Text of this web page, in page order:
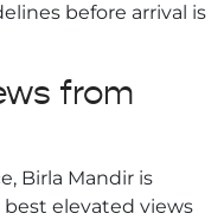
before arrival is
from
Birla Mandir is
elevated views